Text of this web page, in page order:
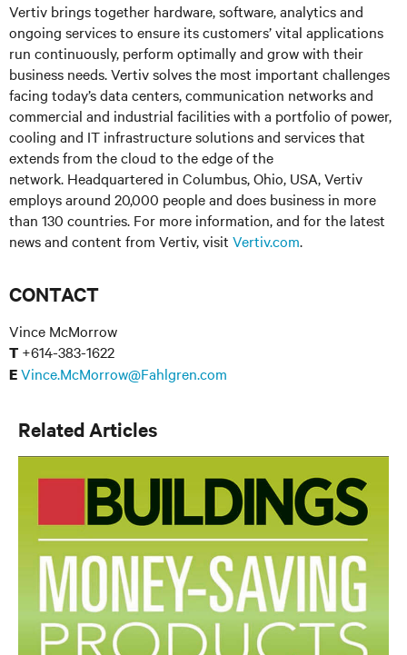
Vertiv brings together hardware, software, analytics and
ongoing services to ensure its customers’ vital applications
run continuously, perform optimally and grow with their
business needs. Vertiv solves the most important challenges
facing today’s data centers, communication networks and
commercial and industrial facilities with a portfolio of power,
cooling and IT infrastructure solutions and services that
extends from the cloud to the edge of the
network. Headquartered in Columbus, Ohio, USA, Vertiv
employs around 20,000 people and does business in more
than 130 countries. For more information, and for the latest
news and content from Vertiv, visit Vertiv.com.
CONTACT
Vince McMorrow
T +614-383-1622
EVince.McMorrow@Fahlgren.com
Related Articles